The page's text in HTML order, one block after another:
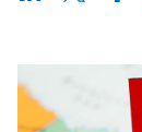
Crew Logins